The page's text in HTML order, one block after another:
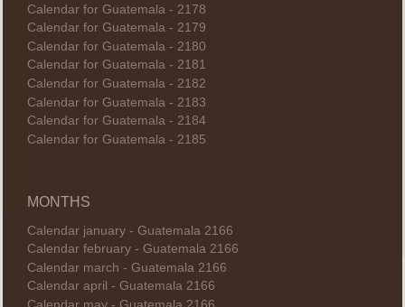
Calendar for Guatemala - 2178
Calendar for Guatemala - 2179
Calendar for Guatemala - 2180
Calendar for Guatemala - 2181
Calendar for Guatemala - 2182
Calendar for Guatemala - 2183
Calendar for Guatemala - 2184
Calendar for Guatemala - 2185
MONTHS
Calendar january - Guatemala 2166
Calendar february - Guatemala 2166
Calendar march - Guatemala 2166
Calendar april - Guatemala 2166